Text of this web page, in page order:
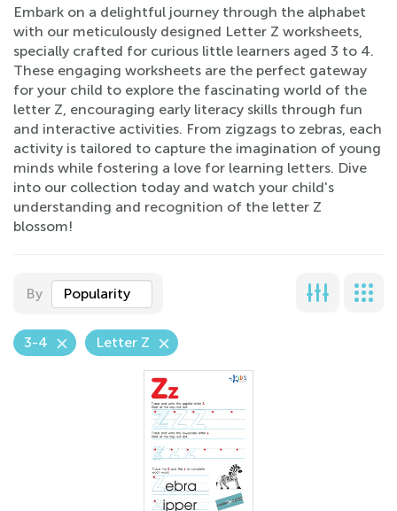
Embark on a delightful journey through the alphabet
with our meticulously designed Letter Z worksheets,
specially crafted for curious little learners aged 3 to 4.
These engaging worksheets are the perfect gateway
for your child to explore the fascinating world of the
letter Z, encouraging early literacy skills through fun
and interactive activities. From zigzags to zebras, each
activity is tailored to capture the imagination of young
minds while fostering a love for learning letters. Dive
into our collection today and watch your child's
understanding and recognition of the letter Z
blossom!
By Popularity
3-4 Letter Z